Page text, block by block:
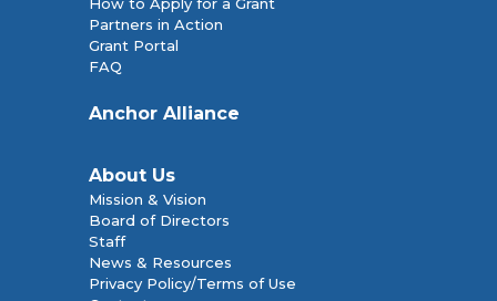
Partners in Action
Grant Portal
FAQ
Anchor Alliance
About Us
Mission & Vision
Board of Directors
Staff
News & Resources
Privacy Policy/Terms of Use